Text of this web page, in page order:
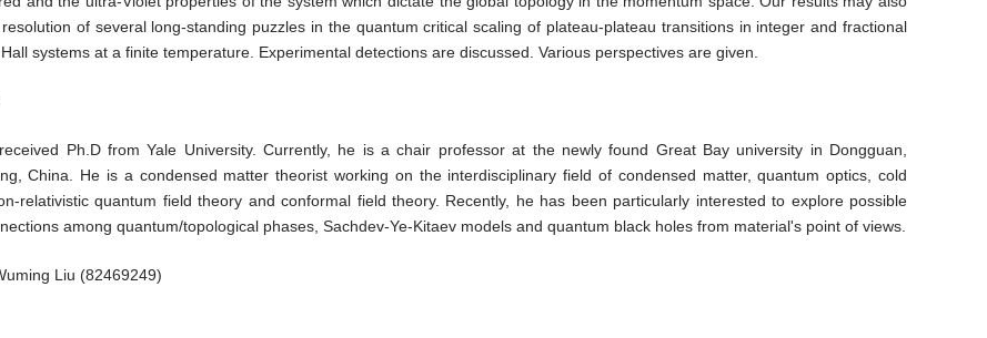
of several long-standing puzzles in the quantum critical scaling of plateau-plateau transitions in integer and fractional
systems at a finite temperature. Experimental detections are discussed. Various perspectives are given.
Ph.D from Yale University. Currently, he is a chair professor at the newly found Great Bay university in Dongguan,
China. He is a condensed matter theorist working on the interdisciplinary field of condensed matter, quantum optics, cold
relativistic quantum field theory and conformal field theory. Recently, he has been particularly interested to explore possible
among quantum/topological phases, Sachdev-Ye-Kitaev models and quantum black holes from material's point of views.
Liu (82469249)